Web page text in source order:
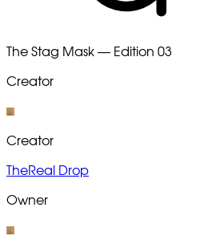
The Stag Mask — Edition 03
Creator
Creator
TheReal Drop
Owner